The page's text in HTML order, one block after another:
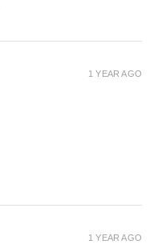
1 YEAR AGO
1 YEAR AGO